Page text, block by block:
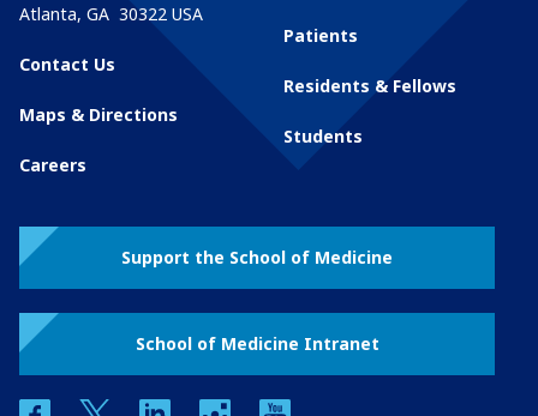
Atlanta, GA 30322 USA
Contact Us
Maps & Directions
Careers
Patients
Residents & Fellows
Students
Support the School of Medicine
School of Medicine Intranet
facebooktwitter linkedin instagram